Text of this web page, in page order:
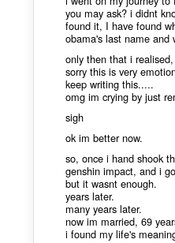
you may ask? i didnt
found it, I have found
obama's last name and
only then that i
sorry this is very
keep writing this.....
omg im crying by just
sigh
ok im better now.
so, once i hand shook
genshin impact, and i
but it wasnt enough.
years later.
many years later.
now im married, 69
i found my life's